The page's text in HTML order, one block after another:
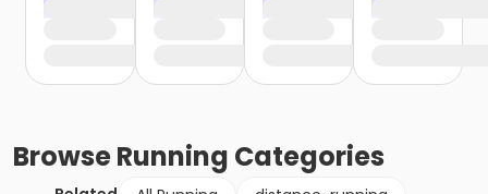
BrowseRunning Categories